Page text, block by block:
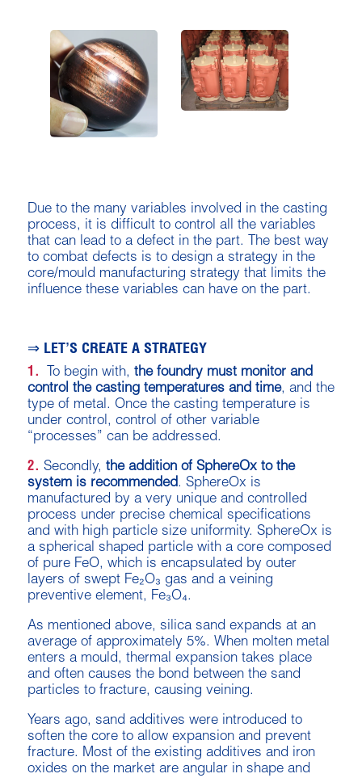
Due to the many variables involved in the casting
process, it is difficult to control all the variables
that can lead to a defect in the part. The best way
to combat defects is to design a strategy in the
core/mould manufacturing strategy that limits the
influence these variables can have on the part.
⇒ LET’S CREATE A STRATEGY
1. To begin with, the foundry must monitor and
control the casting temperatures and time, and the
type of metal. Once the casting temperature is
under control, control of other variable
“processes” can be addressed.
2. Secondly, the addition of SphereOx to the
system is recommended. SphereOx is
manufactured by a very unique and controlled
process under precise chemical specifications
and with high particle size uniformity. SphereOx is
a spherical shaped particle with a core composed
of pure FeO, which is encapsulated by outer
layers of swept Fe₂O₃ gas and a veining
preventive element, Fe₃O₄.
As mentioned above, silica sand expands at an
average of approximately 5%. When molten metal
enters a mould, thermal expansion takes place
and often causes the bond between the sand
particles to fracture, causing veining.
Years ago, sand additives were introduced to
soften the core to allow expansion and prevent
fracture. Most of the existing additives and iron
oxides on the market are angular in shape and